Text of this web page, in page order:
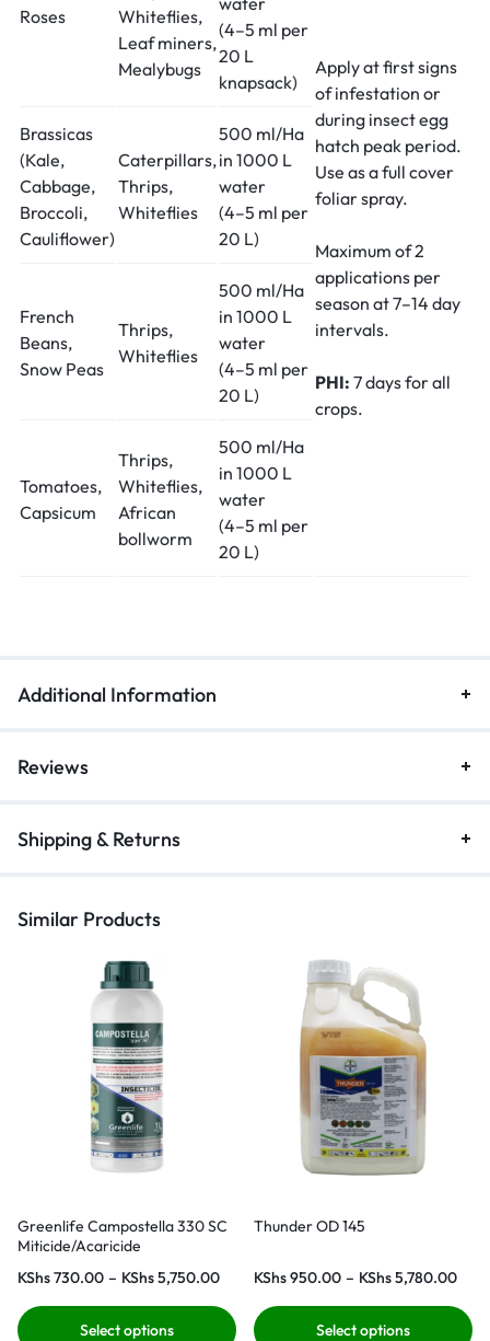
Roses
Whiteflies,
Leaf miners,
Mealybugs
(4–5 ml per
20 L
knapsack)
Apply at first signs
of infestation or
during insect egg
hatch peak period.
Use as a full cover
foliar spray.
Maximum of 2
applications per
season at 7–14 day
intervals.
PHI: 7 days for all
crops.
Brassicas
(Kale,
Cabbage,
Broccoli,
Cauliflower)
Caterpillars,
Thrips,
Whiteflies
500 ml/Ha
in 1000 L
water
(4–5 ml per
20 L)
French
Beans,
Snow Peas
Thrips,
Whiteflies
500 ml/Ha
in 1000 L
water
(4–5 ml per
20 L)
Tomatoes,
Capsicum
Thrips,
Whiteflies,
African
bollworm
500 ml/Ha
in 1000 L
water
(4–5 ml per
20 L)
Additional Information
Reviews
Shipping & Returns
Similar Products
Greenlife Campostella 330 SC
Miticide/Acaricide
KShs730.00 – KShs5,750.00
Select options
Thunder OD 145
KShs950.00 – KShs5,780.00
Select options